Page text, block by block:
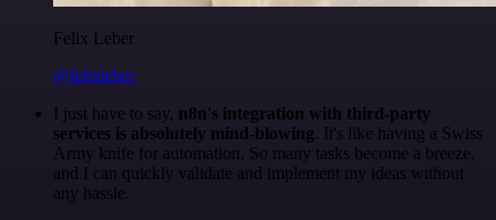
Felix Leber
@felixleber
I just have to say, n8n's integration with third-party
services is absolutely mind-blowing. It's like having a Swiss
Army knife for automation. So many tasks become a breeze,
and I can quickly validate and implement my ideas without
any hassle.